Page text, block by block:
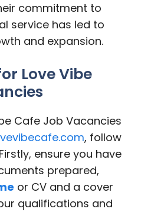
commitment to
service has led to
and expansion.
Love Vibe
Cafe Job Vacancies
, follow
ensure you have
prepared,
or CV and a cover
qualifications and